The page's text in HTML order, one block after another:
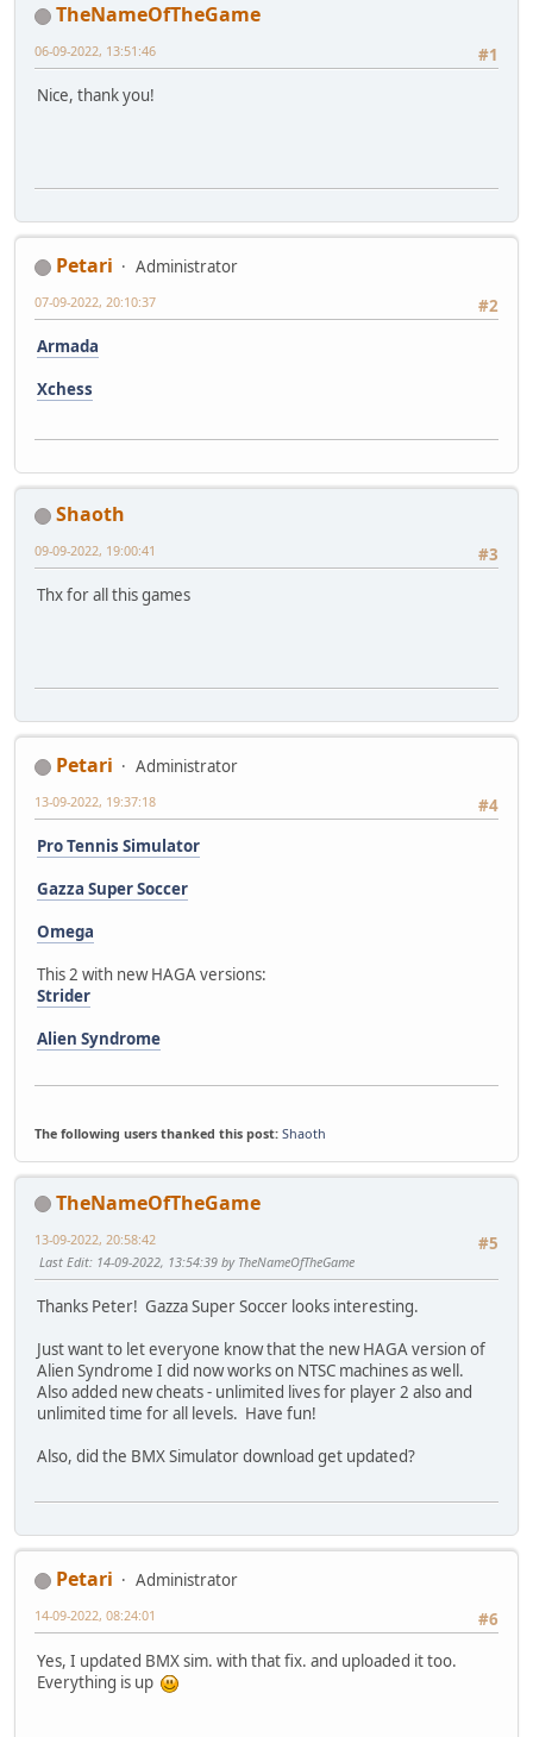
TheNameOfTheGame
#1
06-09-2022, 13:51:46
Nice, thank you!
Petari
Administrator
#2
07-09-2022, 20:10:37
Armada
Xchess
Shaoth
#3
09-09-2022, 19:00:41
Thx for all this games
Petari
Administrator
#4
13-09-2022, 19:37:18
Pro Tennis Simulator
Gazza Super Soccer
Omega
This 2 with new HAGA versions:
Strider
Alien Syndrome
The following users thanked this post: Shaoth
TheNameOfTheGame
#5
13-09-2022, 20:58:42
Last Edit: 14-09-2022, 13:54:39 by TheNameOfTheGame
Thanks Peter! Gazza Super Soccer looks interesting.
Just want to let everyone know that the new HAGA version of
Alien Syndrome I did now works on NTSC machines as well.
Also added new cheats - unlimited lives for player 2 also and
unlimited time for all levels. Have fun!
Also, did the BMX Simulator download get updated?
Petari
Administrator
#6
14-09-2022, 08:24:01
Yes, I updated BMX sim. with that fix. and uploaded it too.
Everything is up